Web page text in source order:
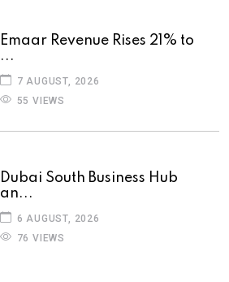
Emaar Revenue Rises 21% to
...
7 AUGUST, 2026
55 VIEWS
Dubai South Business Hub
an...
6 AUGUST, 2026
76 VIEWS